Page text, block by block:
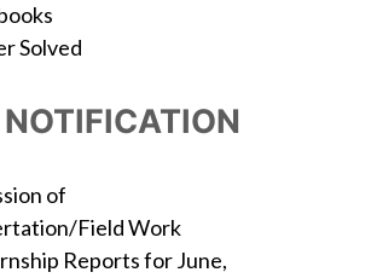
Solved
of
Field Work
Reports for June,